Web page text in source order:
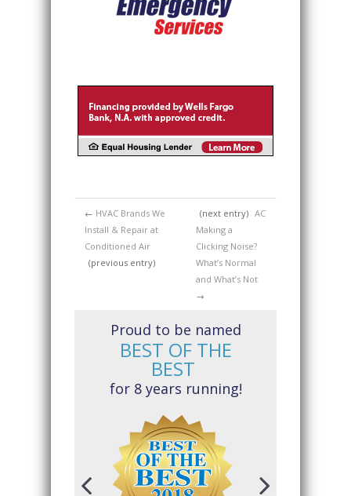
← HVAC Brands We
Install & Repair at
Conditioned Air
(previous entry)
(next entry) AC
Making a
Clicking Noise?
What’s Normal
and What’s Not
→
Proud to be named
BEST OF THE
BEST
for 8 years running!